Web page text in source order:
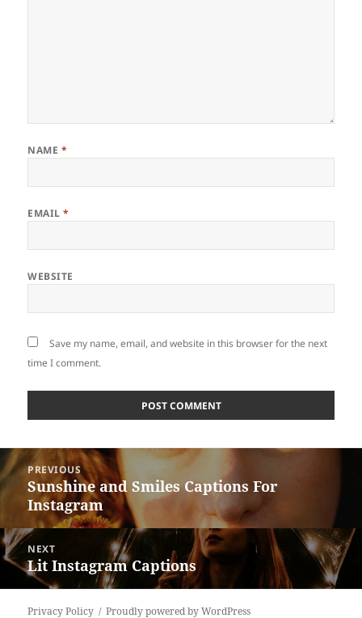
NAME *
EMAIL*
WEBSITE
Save my name, email, and website in this browser for the next
time I comment.
Post
navigation
PREVIOUS
Previous
post:
Sunshine and Smiles Captions For
Instagram
NEXT
Next
post:
Lit Instagram Captions
Privacy Policy Proudly powered by WordPress